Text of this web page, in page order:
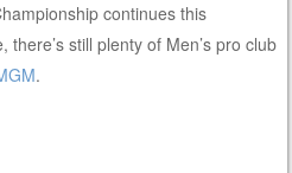
continues this
still plenty of Men’s pro club
.